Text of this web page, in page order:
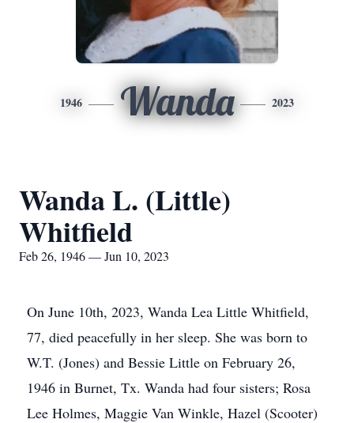
1946 Wanda 2023
Wanda L. (Little)
Whitfield
Feb 26, 1946 — Jun 10, 2023
On June 10th, 2023, Wanda Lea Little Whitfield,
77, died peacefully in her sleep. She was born to
W.T. (Jones) and Bessie Little on February 26,
1946 in Burnet, Tx. Wanda had four sisters; Rosa
Lee Holmes, Maggie Van Winkle, Hazel (Scooter)